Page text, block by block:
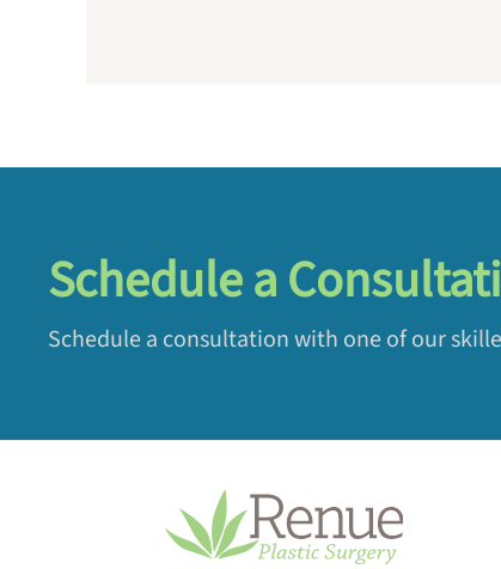
Schedule a
Schedule a consultation with one of our